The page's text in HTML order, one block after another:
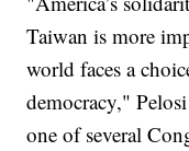
Taiwan is more
world faces a
democracy,"
one of several